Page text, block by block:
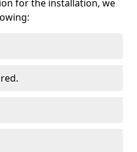
for the installation, we